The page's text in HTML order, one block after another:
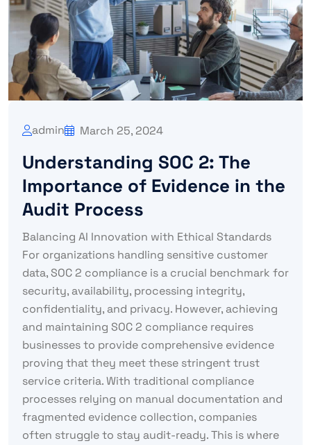
admin March 25, 2024
Understanding SOC 2: The
Importance of Evidence in the
Audit Process
Balancing AI Innovation with Ethical Standards
For organizations handling sensitive customer
data, SOC 2 compliance is a crucial benchmark for
security, availability, processing integrity,
confidentiality, and privacy. However, achieving
and maintaining SOC 2 compliance requires
businesses to provide comprehensive evidence
proving that they meet these stringent trust
service criteria. With traditional compliance
processes relying on manual documentation and
fragmented evidence collection, companies
often struggle to stay audit-ready. This is where